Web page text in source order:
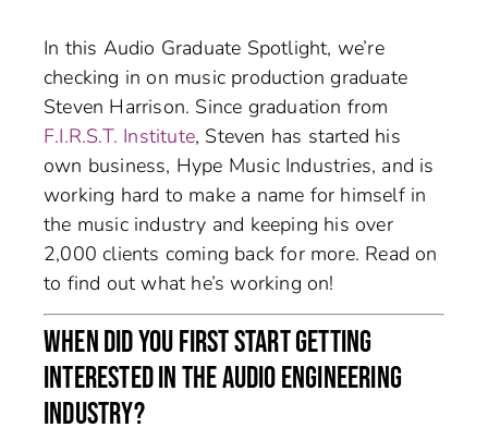
In this Audio Graduate Spotlight, we’re
checking in on music production graduate
Steven Harrison. Since graduation from
F.I.R.S.T. Institute, Steven has started his
own business, Hype Music Industries, and is
working hard to make a name for himself in
the music industry and keeping his over
2,000 clients coming back for more. Read on
to find out what he’s working on!
WHEN DID YOU FIRST START GETTING
INTERESTED IN THE AUDIO ENGINEERING
INDUSTRY?